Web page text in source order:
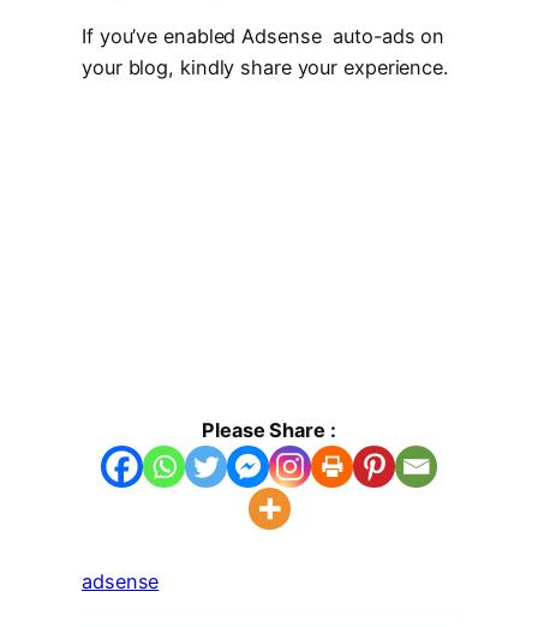
If you’ve enabled Adsense auto-ads on
your blog, kindly share your experience.
Please Share :
adsense